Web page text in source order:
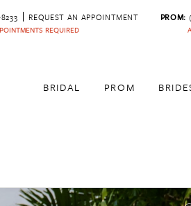
REQUEST AN APPOINTMENT
REQUIRED
PROM:
BRIDAL PROM